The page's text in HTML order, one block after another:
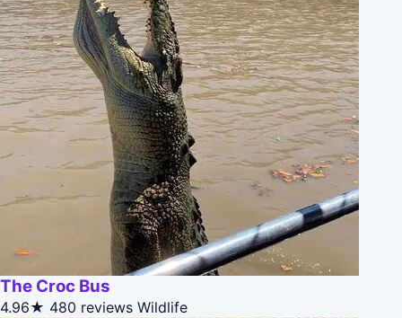
The Croc Bus
4.96★ 480 reviews Wildlife